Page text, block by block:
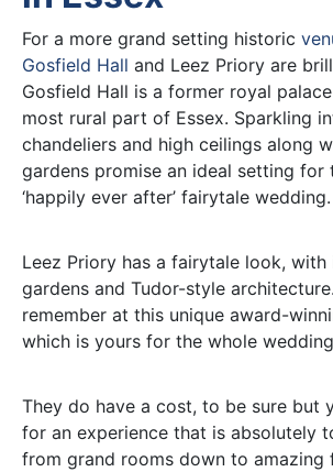
For a more grand setting historic
Gosfield Hall and Leez Priory are
Gosfield Hall is a former royal
most rural part of Essex. Sparkling
chandeliers and high ceilings along
gardens promise an ideal setting for
‘happily ever after’ fairytale wedding.
Leez Priory has a fairytale look,
gardens and Tudor-style
remember at this unique award-
which is yours for the whole
They do have a cost, to be sure but
for an experience that is absolutely
from grand rooms down to amazing